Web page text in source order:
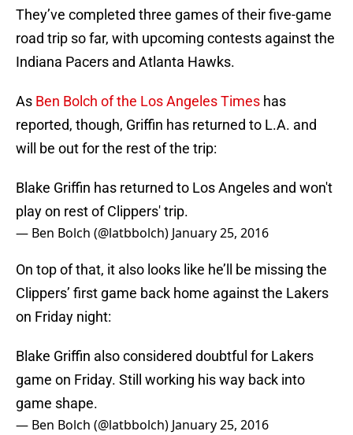
They’ve completed three games of their five-game
road trip so far, with upcoming contests against the
Indiana Pacers and Atlanta Hawks.
As Ben Bolch of the Los Angeles Times has
reported, though, Griffin has returned to L.A. and
will be out for the rest of the trip:
Blake Griffin has returned to Los Angeles and won't
play on rest of Clippers' trip.
— Ben Bolch (@latbbolch) January 25, 2016
On top of that, it also looks like he’ll be missing the
Clippers’ first game back home against the Lakers
on Friday night:
Blake Griffin also considered doubtful for Lakers
game on Friday. Still working his way back into
game shape.
— Ben Bolch (@latbbolch) January 25, 2016